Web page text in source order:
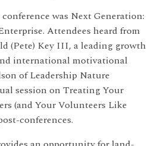
was Next Generation:
Attendees heard from
(Pete) Key III, a leading growth
international motivational
of Leadership Nature
session on Treating Your
(and Your Volunteers Like
conferences.